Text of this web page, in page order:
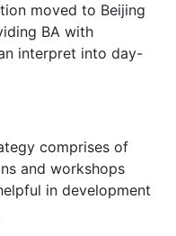
moved to Beijing
BA with
interpret into day-
comprises of
and workshops
in development